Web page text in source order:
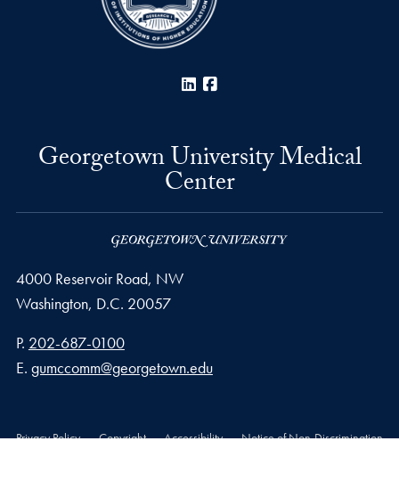
LinkedIn
Georgetown University Medical
Center
4000 Reservoir Road, NW
Washington, D.C. 20057
Phone number
P. 202-687-0100
Email address
E. gumccomm@georgetown.edu
Privacy Policy Copyright Accessibility Notice of Non-Discrimination